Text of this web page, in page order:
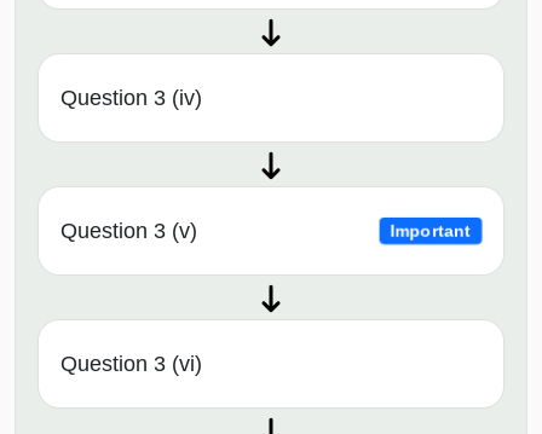
Question 3 (iv)
Question 3 (v) Important
Question 3 (vi)